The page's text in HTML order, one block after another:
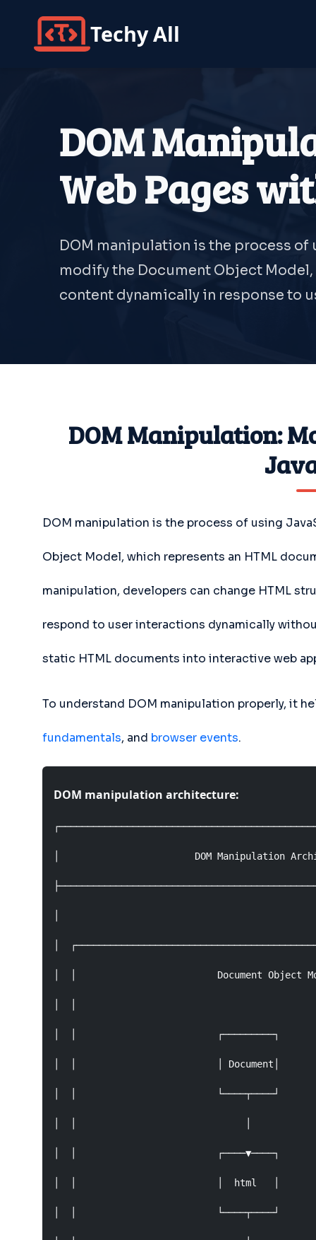
Techy All
DOM
Web Pages
DOM manipulation is the process
modify the Document Object
content dynamically in response to
DOM Manipulation:
DOM manipulation is the process of using
Object Model, which represents an HTML
manipulation, developers can change HTML
respond to user interactions dynamically
static HTML documents into interactive web
To understand DOM manipulation properly, it
fundamentals, and browser events.
DOM manipulation architecture:
│                        DOM Manipulation
│
│  │                         Document
│  │                         ┌─────────┐
│  │                         │ Document│
│  │                         └────┬────┘
│  │                         ┌────▼────┐
│  │                         │  html   │
│  │                         └────┬────┘